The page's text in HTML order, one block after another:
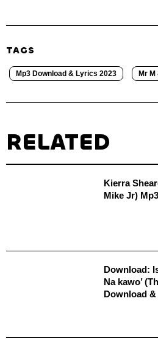
TAGS
Mp3 Download & Lyrics 2023 Mr
RELATED
Kierra
Mike Jr)
Download:
Na kawo’
Download &